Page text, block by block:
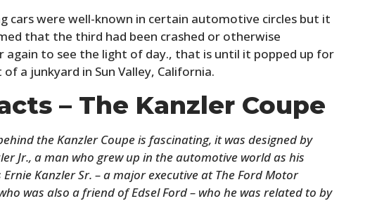
cars were well-known in certain automotive circles but it
that the third had been crashed or otherwise
again to see the light of day., that is until it popped up for
a junkyard in Sun Valley, California.
– The Kanzler Coupe
the Kanzler Coupe is fascinating, it was designed by
Jr., a man who grew up in the automotive world as his
Kanzler Sr. – a major executive at The Ford Motor
was also a friend of Edsel Ford – who he was related to by